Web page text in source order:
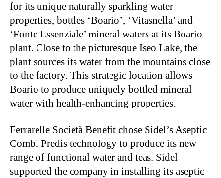
for its unique naturally sparkling water
properties, bottles ‘Boario’, ‘Vitasnella’ and
‘Fonte Essenziale’ mineral waters at its Boario
plant. Close to the picturesque Iseo Lake, the
plant sources its water from the mountains close
to the factory. This strategic location allows
Boario to produce uniquely bottled mineral
water with health-enhancing properties.
Ferrarelle Società Benefit chose Sidel’s Aseptic
Combi Predis technology to produce its new
range of functional water and teas. Sidel
supported the company in installing its aseptic